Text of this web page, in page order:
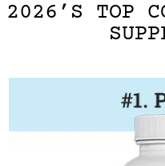
2026’S TOP